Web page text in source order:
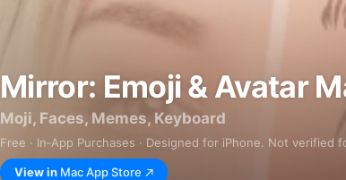
Mirror: Emoji & Avatar
Moji, Faces, Memes, Keyboard
Free · In‑App Purchases · Designed for iPhone. Not verified
View in Mac App Store